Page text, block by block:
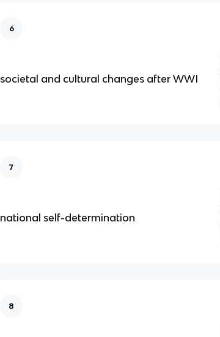
6
societal and cultural changes after WWI
7
national self-determination
8